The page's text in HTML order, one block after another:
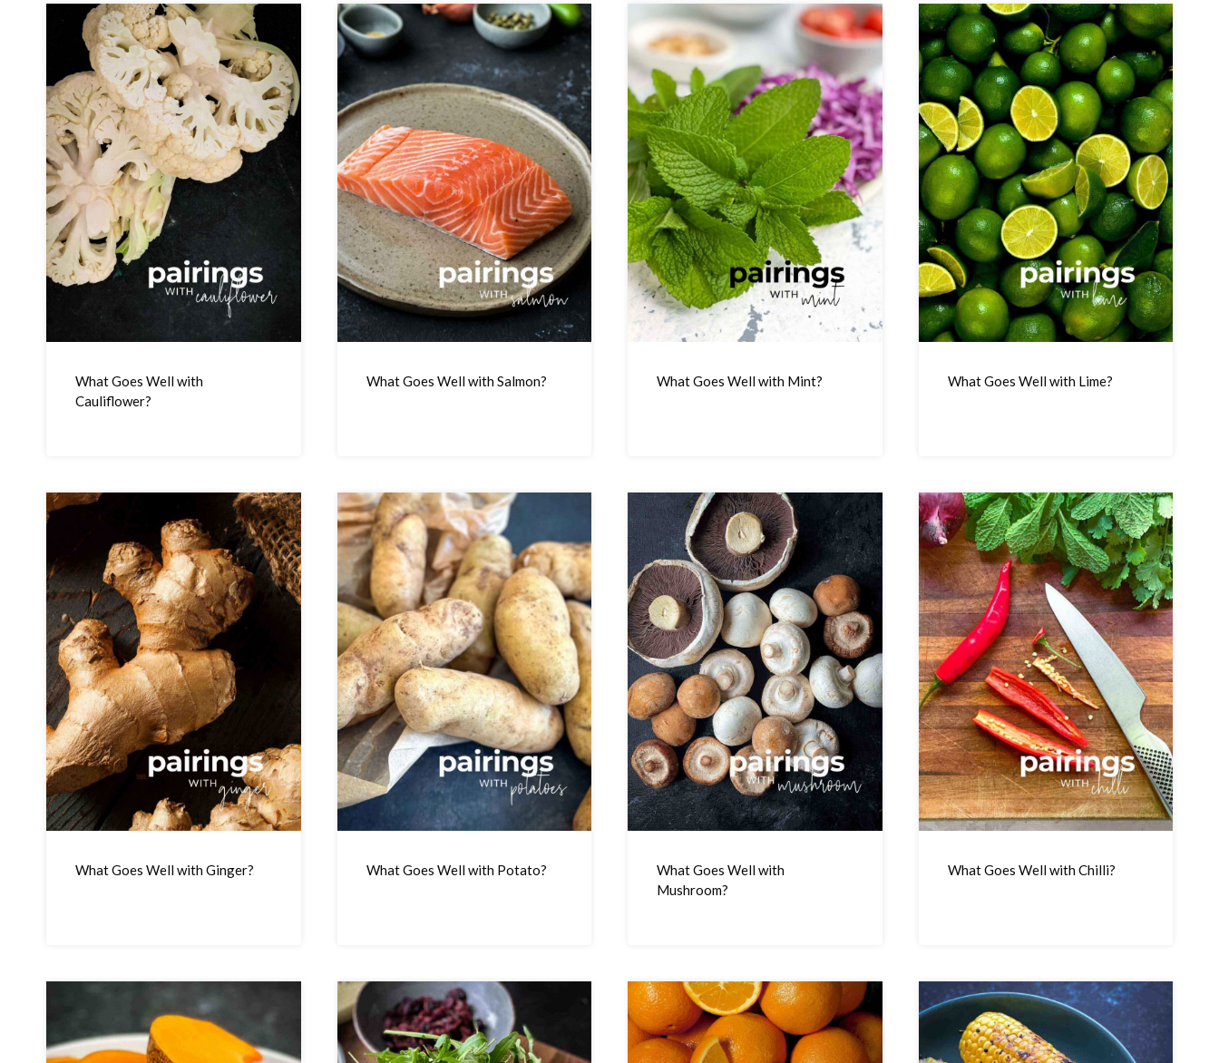
What Goes Well with
Cauliflower?
What Goes Well with Salmon? What Goes Well with Mint? What Goes Well with Lime?
What Goes Well with Ginger? What Goes Well with Potato?
What Goes Well with
Mushroom?
What Goes Well with Chilli?